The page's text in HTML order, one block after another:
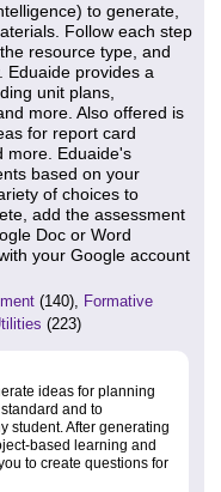
to generate,
Follow each step
resource type, and
Eduaide provides a
unit plans,
more. Also offered is
for report card
more. Eduaide's
based on your
of choices to
add the assessment
Doc or Word
your Google account
(140), Formative
(223)
ideas for planning
and to
student. After generating
based learning and
to create questions for